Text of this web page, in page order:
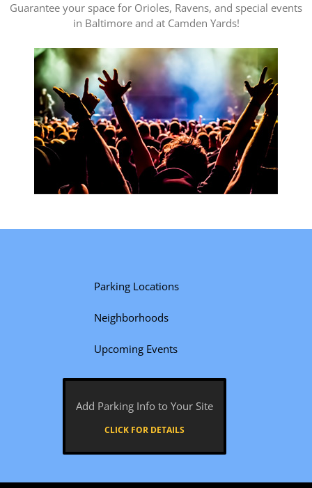
Guarantee your space for Orioles, Ravens, and special events
in Baltimore and at Camden Yards!
Parking Locations
Neighborhoods
Upcoming Events
Add Parking Info to Your Site
CLICK FOR DETAILS